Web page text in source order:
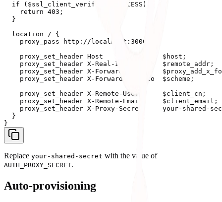
  if ($ssl_client_verify != SUCCESS) {
    return 403;
  }
  location / {
    proxy_pass http://localhost:3000/;
    proxy_set_header Host               $host;
    proxy_set_header X-Real-IP          $remote_addr;
proxy_set_header X-Forwarded-For
    proxy_set_header X-Forwarded-Proto  $scheme;
    proxy_set_header X-Remote-User      $client_cn;
    proxy_set_header X-Remote-Email     $client_email;
proxy_set_header X-Proxy-Secret     your-shared-
  }
Replace your-shared-secret with the value of
AUTH_PROXY_SECRET.
Auto-provisioning